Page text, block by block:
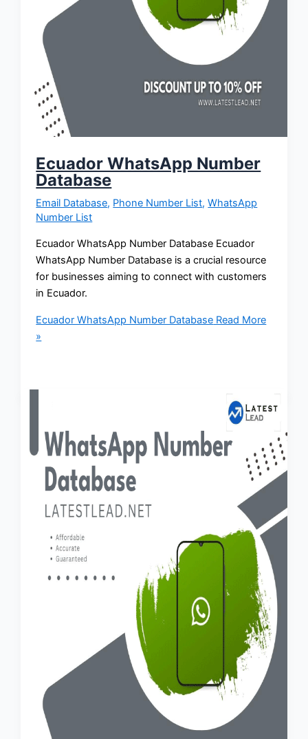
Ecuador WhatsApp Number
Database
Email Database, Phone Number List,WhatsApp
Number List
Ecuador WhatsApp Number Database Ecuador
WhatsApp Number Database is a crucial resource
for businesses aiming to connect with customers
in Ecuador.
Ecuador WhatsApp Number Database Read More
»